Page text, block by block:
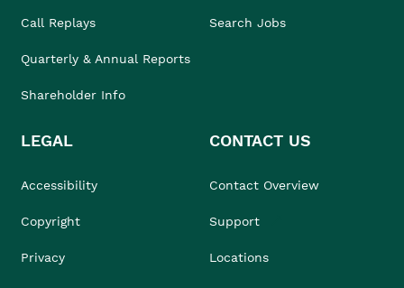
Call Replays
Quarterly & Annual Reports
Shareholder Info
Search Jobs
LEGAL
Accessibility
Copyright
Privacy
CONTACT US
Contact Overview
Support
Locations